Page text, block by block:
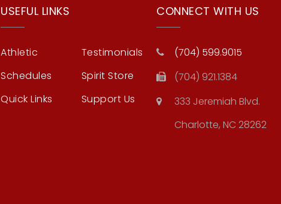
USEFUL LINKS
Athletic
Schedules
Quick Links
Testimonials
Spirit Store
Support Us
CONNECT WITH US
(704) 599.9015
(704) 921.1384
333 Jeremiah Blvd.
Charlotte, NC 28262